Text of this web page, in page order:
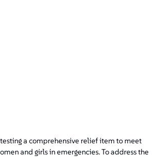
a comprehensive relief item to meet
and girls in emergencies. To address the